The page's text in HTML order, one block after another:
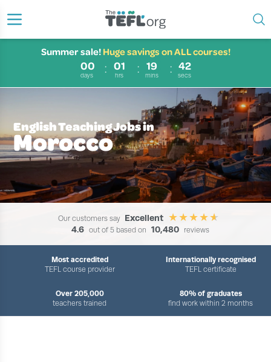
00
days
01
hrs
19
mins
41
secs
Summer sale! Huge savings on ALL courses!
English Teaching Jobs in
Morocco
Our customers say Excellent
4.6
out of 5 based on 10,480 reviews
Most accredited
TEFL course provider
Internationally recognised
TEFL certificate
Over 205,000
teachers trained
80% of graduates
find work within 2 months